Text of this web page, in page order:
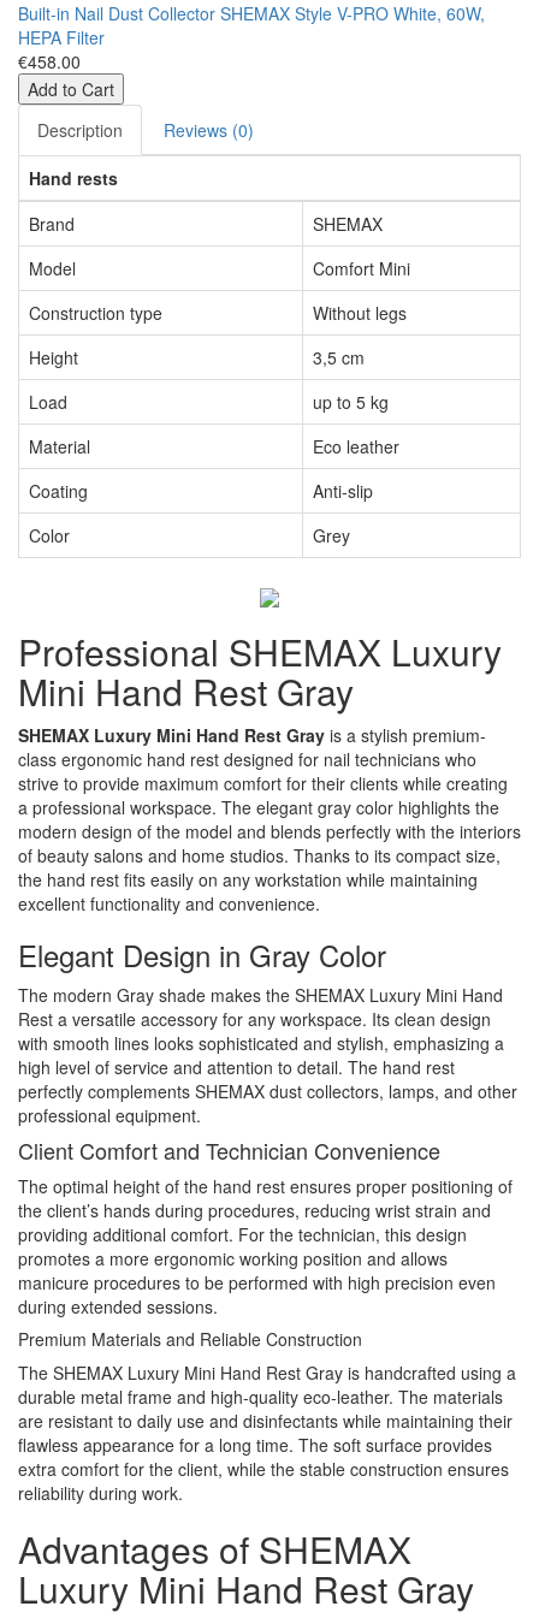
Built-in Nail Dust Collector SHEMAX Style V-PRO White, 60W,
HEPA Filter
€458.00
Add to Cart
Description
Reviews (0)
Hand rests
Brand
SHEMAX
Model
Comfort Mini
Construction type
Without legs
Height
3,5 cm
Load
up to 5 kg
Material
Eco leather
Coating
Anti-slip
Color
Grey
Professional SHEMAX Luxury
Mini Hand Rest Gray
SHEMAX Luxury Mini Hand Rest Gray is a stylish premium-
class ergonomic hand rest designed for nail technicians who
strive to provide maximum comfort for their clients while creating
a professional workspace. The elegant gray color highlights the
modern design of the model and blends perfectly with the interiors
of beauty salons and home studios. Thanks to its compact size,
the hand rest fits easily on any workstation while maintaining
excellent functionality and convenience.
Elegant Design in Gray Color
The modern Gray shade makes the SHEMAX Luxury Mini Hand
Rest a versatile accessory for any workspace. Its clean design
with smooth lines looks sophisticated and stylish, emphasizing a
high level of service and attention to detail. The hand rest
perfectly complements SHEMAX dust collectors, lamps, and other
professional equipment.
Client Comfort and Technician Convenience
The optimal height of the hand rest ensures proper positioning of
the client’s hands during procedures, reducing wrist strain and
providing additional comfort. For the technician, this design
promotes a more ergonomic working position and allows
manicure procedures to be performed with high precision even
during extended sessions.
Premium Materials and Reliable Construction
The SHEMAX Luxury Mini Hand Rest Gray is handcrafted using a
durable metal frame and high-quality eco-leather. The materials
are resistant to daily use and disinfectants while maintaining their
flawless appearance for a long time. The soft surface provides
extra comfort for the client, while the stable construction ensures
reliability during work.
Advantages of SHEMAX
Luxury Mini Hand Rest Gray